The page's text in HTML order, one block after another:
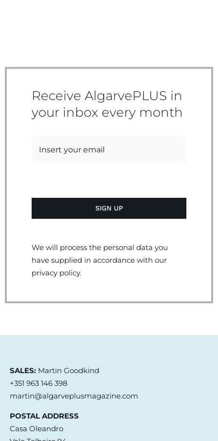
Receive AlgarvePLUS in
your inbox every month
We will process the personal data you
have supplied in accordance with our
privacy policy.
SALES:Martin Goodkind
+351 963 146 398
martin@algarveplusmagazine.com
POSTAL ADDRESS
Casa Oleandro